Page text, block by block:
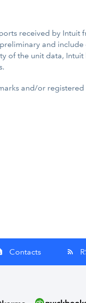
received by
and
of the unit data,
and/or
Contacts rss_feed